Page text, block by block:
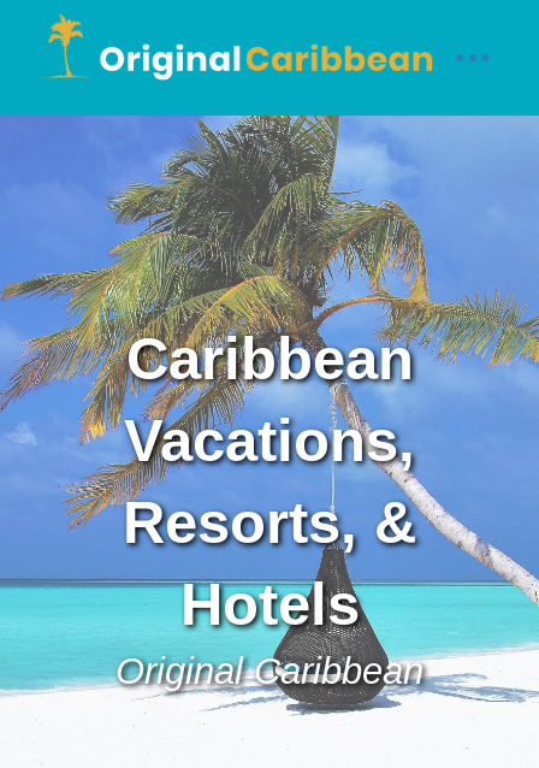
Caribbean
Vacations,
Resorts, &
Hotels
Original Caribbean